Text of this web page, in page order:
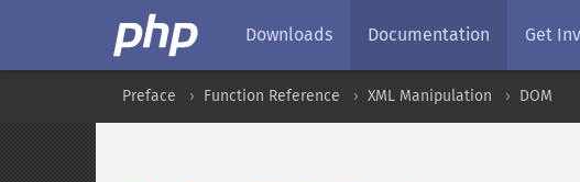
Downloads Documentation Get
Preface Function Reference XML Manipulation DOM